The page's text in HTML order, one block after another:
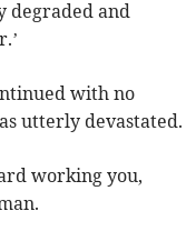
degraded and
with no
utterly devastated.
working you,